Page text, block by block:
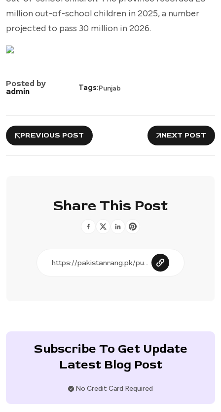
million out-of-school children in 2025, a number
projected to pass 30 million in 2026.
Posted by
admin
Tags:Punjab
PREVIOUS POST NEXT POST
Share This Post
Subscribe To Get Update
Latest Blog Post
No Credit Card Required